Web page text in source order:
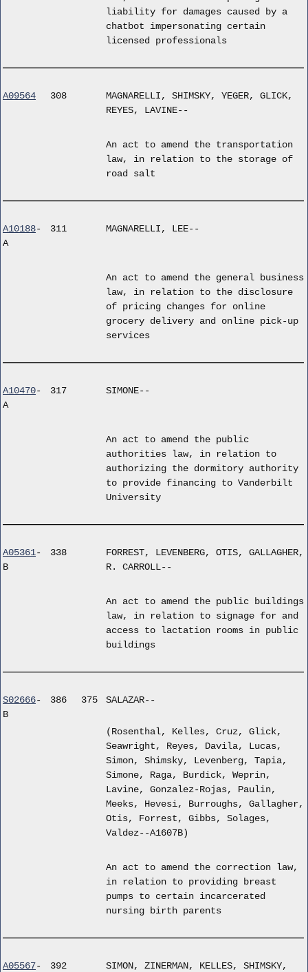
liability for damages caused by a
chatbot impersonating certain
licensed professionals
A09564 308
MAGNARELLI, SHIMSKY, YEGER, GLICK,
REYES, LAVINE--
An act to amend the transportation
law, in relation to the storage of
road salt
A10188-
A
311 MAGNARELLI, LEE--
An act to amend the general business
law, in relation to the disclosure
of pricing changes for online
grocery delivery and online pick-up
services
A10470-
A
317 SIMONE--
An act to amend the public
authorities law, in relation to
authorizing the dormitory authority
to provide financing to Vanderbilt
University
A05361-
B
338
FORREST, LEVENBERG, OTIS, GALLAGHER,
R. CARROLL--
An act to amend the public buildings
law, in relation to signage for and
access to lactation rooms in public
buildings
S02666-
B
386 375 SALAZAR--
(Rosenthal, Kelles, Cruz, Glick,
Seawright, Reyes, Davila, Lucas,
Simon, Shimsky, Levenberg, Tapia,
Simone, Raga, Burdick, Weprin,
Lavine, Gonzalez-Rojas, Paulin,
Meeks, Hevesi, Burroughs, Gallagher,
Otis, Forrest, Gibbs, Solages,
Valdez--A1607B)
An act to amend the correction law,
in relation to providing breast
pumps to certain incarcerated
nursing birth parents
A05567-
392
SIMON, ZINERMAN, KELLES, SHIMSKY,